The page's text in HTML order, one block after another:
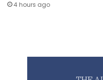
4 hours ago